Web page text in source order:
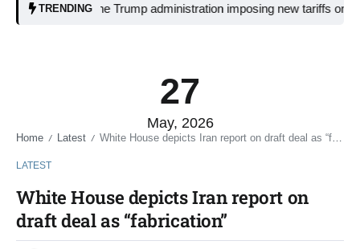
TRENDING
Why is the Trump administration imposing new tariffs on
27
May, 2026
Home / Latest / White House depicts Iran report on draft deal as “fabrication”
LATEST
White House depicts Iran report on
draft deal as “fabrication”